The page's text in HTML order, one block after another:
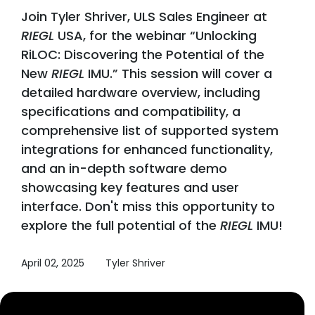
Join Tyler Shriver, ULS Sales Engineer at
RIEGL USA, for the webinar “Unlocking
RiLOC: Discovering the Potential of the
New RIEGL IMU.” This session will cover a
detailed hardware overview, including
specifications and compatibility, a
comprehensive list of supported system
integrations for enhanced functionality,
and an in-depth software demo
showcasing key features and user
interface. Don't miss this opportunity to
explore the full potential of the RIEGL IMU!
April 02, 2025 Tyler Shriver